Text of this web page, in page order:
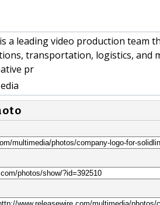
a leading video production team
transportation, logistics, and
pr